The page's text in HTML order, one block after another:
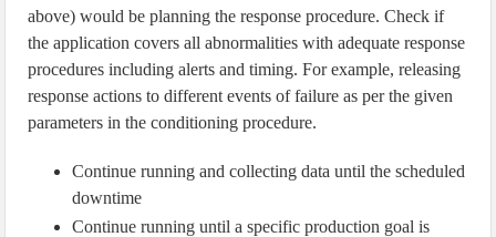
above) would be planning the response procedure. Check if
the application covers all abnormalities with adequate response
procedures including alerts and timing. For example, releasing
response actions to different events of failure as per the given
parameters in the conditioning procedure.
Continue running and collecting data until the scheduled
downtime
Continue running until a specific production goal is